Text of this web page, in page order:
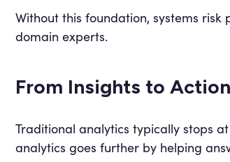
Without this foundation, systems
domain experts.
From Insights to Action
Traditional analytics typically stops
analytics goes further by helping